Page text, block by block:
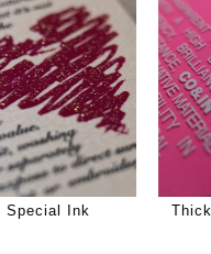
Special Ink